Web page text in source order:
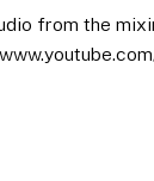
from the